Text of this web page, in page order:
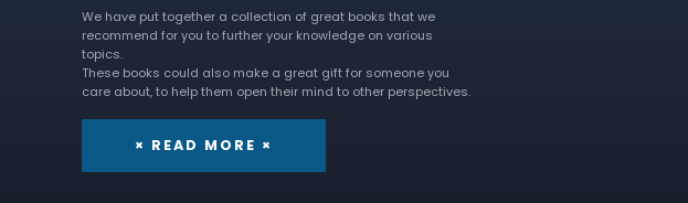
We have put together a collection of great books that we
recommend for you to further your knowledge on various
topics.
These books could also make a great gift for someone you
care about, to help them open their mind to other perspectives.
× READ MORE ×